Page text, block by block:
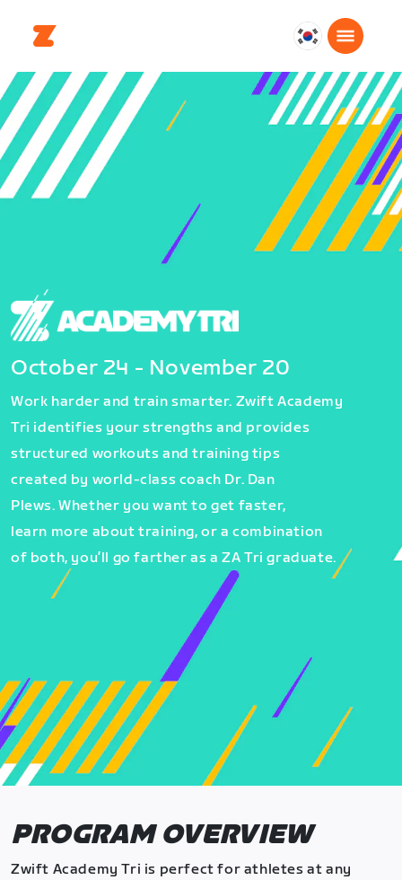
대
한
민
국
국
어
October 24 - November 20
Work harder and train smarter. Zwift Academy
Tri identifies your strengths and provides
structured workouts and training tips
created by world-class coach Dr. Dan
Plews. Whether you want to get faster,
learn more about training, or a combination
of both, you’ll go farther as a ZA Tri graduate.
PROGRAM OVERVIEW
Zwift Academy Tri is perfect for athletes at any